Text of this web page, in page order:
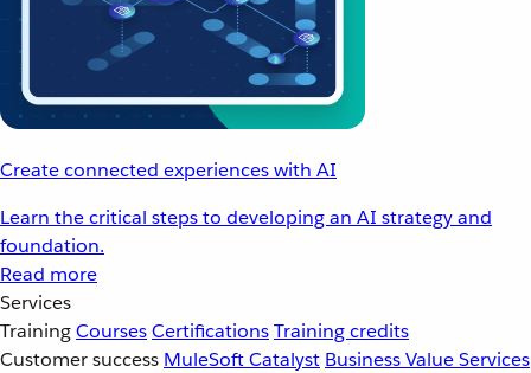
Create connected experiences with AI
Learn the critical steps to developing an AI strategy and
foundation.
Read more
Services
TrainingCoursesCertificationsTraining credits
Customer success MuleSoft Catalyst Business Value Services